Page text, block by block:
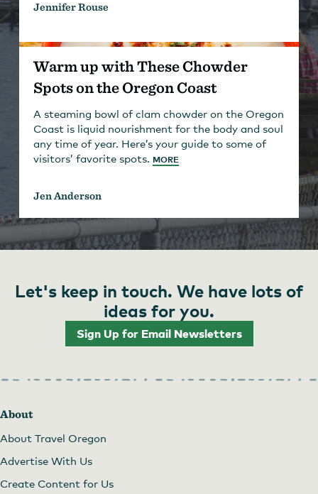
Jennifer Rouse
Warm up with These Chowder
Spots on the Oregon Coast
A steaming bowl of clam chowder on the Oregon
Coast is liquid nourishment for the body and soul
any time of year. Here’s your guide to some of
visitors’ favorite spots. MORE
Jen Anderson
Let's keep in touch. We have lots of
ideas for you.
Sign Up for Email Newsletters
About
About Travel Oregon
Advertise With Us
Create Content for Us